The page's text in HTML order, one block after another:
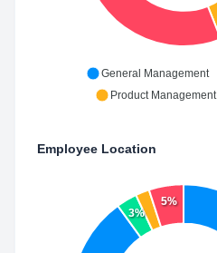
General Management
Product Management
Employee Location
3%
5%